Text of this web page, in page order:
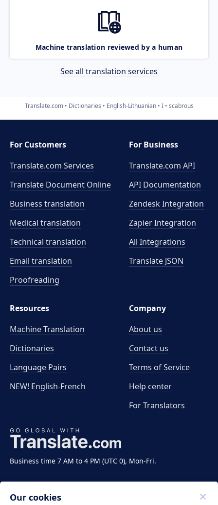
Machine translation reviewed by a human
See all translation services
Translate.com Dictionaries English-Lithuanian I scabrous
Business time 7 AM to 4 PM (UTC 0), Mon-Fri.
For Customers
Translate.com Services
Translate Document Online
Business translation
Medical translation
Technical translation
Email translation
Proofreading
For Business
Translate.com API
API Documentation
Zendesk Integration
Zapier Integration
All Integrations
Translate JSON
Resources
Machine Translation
Dictionaries
Language Pairs
NEW! English-French
Company
About us
Contact us
Terms of Service
Help center
For Translators
Our cookies